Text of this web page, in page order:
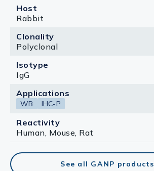
Host
Rabbit
Clonality
Polyclonal
Isotype
IgG
Applications
WB IHC-P
Reactivity
Human, Mouse, Rat
See all GANP products